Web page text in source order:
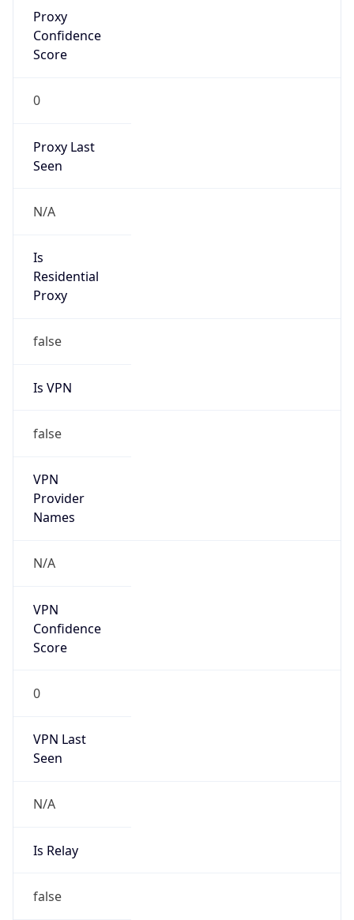
Proxy
Confidence
Score
0
Proxy Last
Seen
N/A
Is
Residential
Proxy
false
Is VPN
false
VPN
Provider
Names
N/A
VPN
Confidence
Score
0
VPN Last
Seen
N/A
Is Relay
false